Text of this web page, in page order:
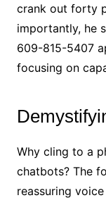
crank out forty
importantly, he
609-815-5407
focusing on
Why cling to a
chatbots? The
reassuring